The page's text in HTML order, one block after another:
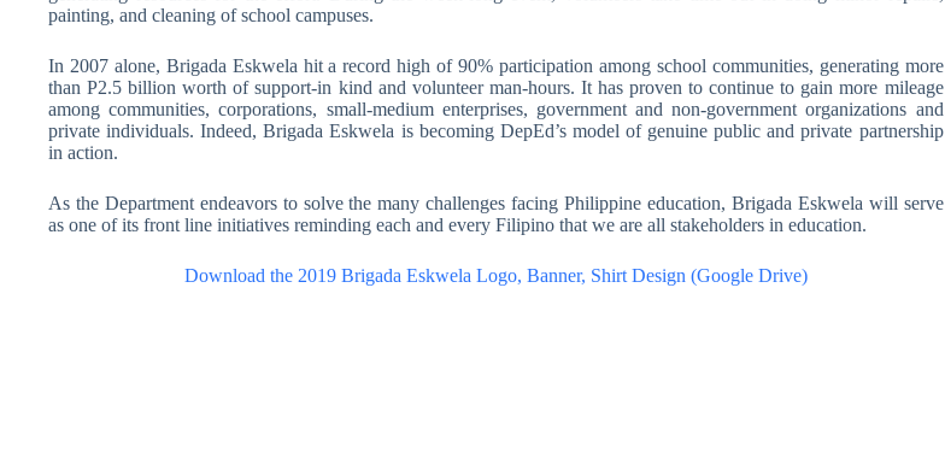
painting, and cleaning of school campuses.
In 2007 alone, Brigada Eskwela hit a record high of 90% participation among school communities, generating more
than P2.5 billion worth of support-in kind and volunteer man-hours. It has proven to continue to gain more mileage
among communities, corporations, small-medium enterprises, government and non-government organizations and
private individuals. Indeed, Brigada Eskwela is becoming DepEd’s model of genuine public and private partnership
in action.
As the Department endeavors to solve the many challenges facing Philippine education, Brigada Eskwela will serve
as one of its front line initiatives reminding each and every Filipino that we are all stakeholders in education.
Download the 2019 Brigada Eskwela Logo, Banner, Shirt Design (Google Drive)